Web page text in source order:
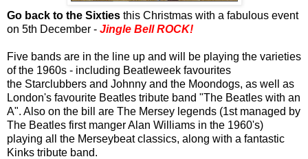
Go back to the Sixties this Christmas with a fabulous event
on 5th December - Jingle Bell ROCK!
Five bands are in the line up and will be playing the varieties
of the 1960s - including Beatleweek favourites
the Starclubbers and Johnny and the Moondogs, as well as
London's favourite Beatles tribute band "The Beatles with an
A". Also on the bill are The Mersey legends (1st managed by
The Beatles first manger Alan Williams in the 1960's)
playing all the Merseybeat classics, along with a fantastic
Kinks tribute band.